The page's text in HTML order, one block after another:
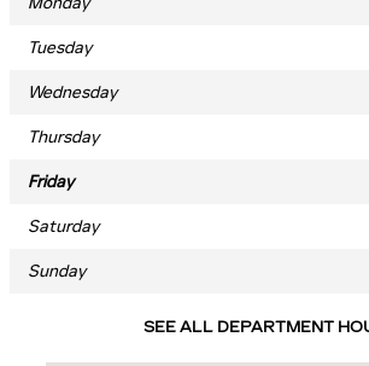
Tuesday
Wednesday
Thursday
Friday
Saturday
Sunday
SEE ALL DEPARTMENT